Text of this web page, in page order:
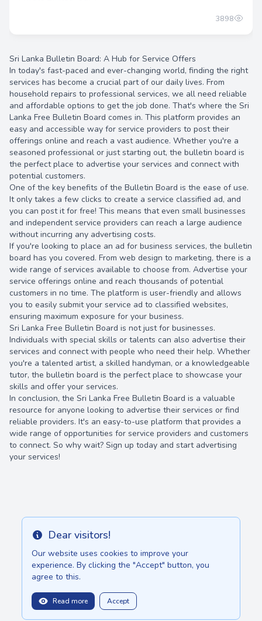
13.00 once
3898
Sri Lanka Bulletin Board: A Hub for Service Offers
In today's fast-paced and ever-changing world, finding the right
services has become a crucial part of our daily lives. From
household repairs to professional services, we all need reliable
and affordable options to get the job done. That's where the Sri
Lanka Free Bulletin Board comes in. This platform provides an
easy and accessible way for service providers to post their
offerings online and reach a vast audience. Whether you're a
seasoned professional or just starting out, the bulletin board is
the perfect place to advertise your services and connect with
potential customers.
One of the key benefits of the Bulletin Board is the ease of use.
It only takes a few clicks to create a service classified ad, and
you can post it for free! This means that even small businesses
and independent service providers can reach a large audience
without incurring any advertising costs.
If you're looking to place an ad for business services, the bulletin
board has you covered. From web design to marketing, there is a
wide range of services available to choose from. Advertise your
service offerings online and reach thousands of potential
customers in no time. The platform is user-friendly and allows
you to easily submit your service ad to classified websites,
ensuring maximum exposure for your business.
Sri Lanka Free Bulletin Board is not just for businesses.
Individuals with special skills or talents can also advertise their
services and connect with people who need their help. Whether
you're a talented artist, a skilled handyman, or a knowledgeable
tutor, the bulletin board is the perfect place to showcase your
skills and offer your services.
In conclusion, the Sri Lanka Free Bulletin Board is a valuable
resource for anyone looking to advertise their services or find
reliable providers. It's an easy-to-use platform that provides a
wide range of opportunities for service providers and customers
to connect. So why wait? Sign up today and start advertising
your services!
Info Dear visitors!
Our website uses cookies to improve your
experience. By clicking the "Accept" button, you
agree to this.
Read more Accept